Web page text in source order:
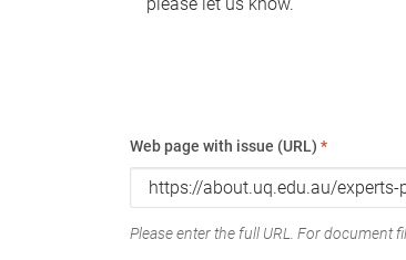
Web page with issue (URL) *
Please enter the full URL. For document